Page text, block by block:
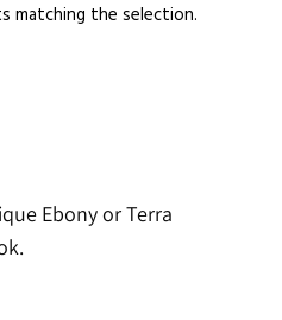
matching the selection.
Ebony or Terra